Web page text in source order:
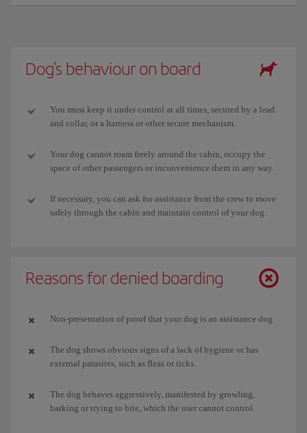
Dog's behaviour on board
You must keep it under control at all times, secured by a lead
and collar, or a harness or other secure mechanism.
Your dog cannot roam freely around the cabin, occupy the
space of other passengers or inconvenience them in any way.
If necessary, you can ask for assistance from the crew to move
safely through the cabin and maintain control of your dog.
Reasons for denied boarding
Non-presentation of proof that your dog is an assistance dog.
The dog shows obvious signs of a lack of hygiene or has
external parasites, such as fleas or ticks.
The dog behaves aggressively, manifested by growling,
barking or trying to bite, which the user cannot control.